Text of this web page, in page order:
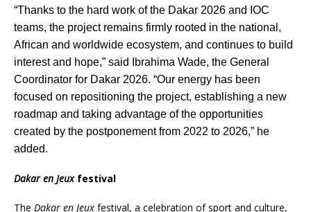
“Thanks to the hard work of the Dakar 2026 and IOC
teams, the project remains firmly rooted in the national,
African and worldwide ecosystem, and continues to build
interest and hope,” said Ibrahima Wade, the General
Coordinator for Dakar 2026. “Our energy has been
focused on repositioning the project, establishing a new
roadmap and taking advantage of the opportunities
created by the postponement from 2022 to 2026,” he
added.
Dakar en Jeuxfestival
The Dakar en Jeux festival, a celebration of sport and culture,